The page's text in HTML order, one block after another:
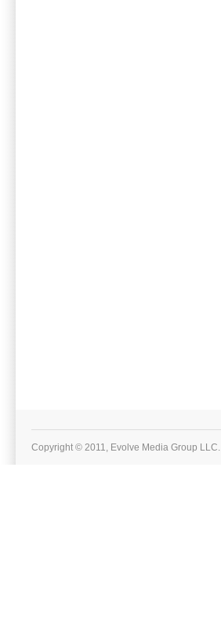
Copyright © 2011, Evolve Media Group LLC.